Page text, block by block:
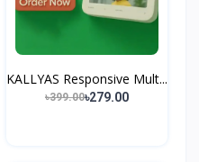
KALLYAS Responsive Mult...
৳399.00৳279.00